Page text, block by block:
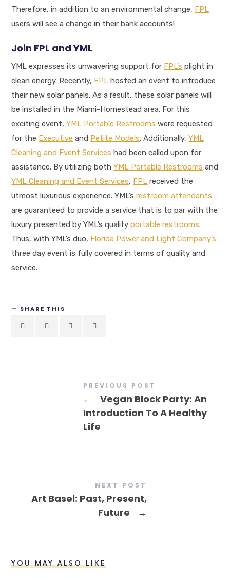
Therefore, in addition to an environmental change, FPL
users will see a change in their bank accounts!
Join FPL and YML
YML expresses its unwavering support for FPL’s plight in
clean energy. Recently, FPL hosted an event to introduce
their new solar panels. As a result, these solar panels will
be installed in the Miami-Homestead area. For this
exciting event,YML Portable Restrooms were requested
for the Executive and Petite Models. Additionally,YML
Cleaning and Event Services had been called upon for
assistance. By utilizing bothYML Portable Restrooms and
YML Cleaning and Event Services, FPL received the
utmost luxurious experience. YML’srestroom attendants
are guaranteed to provide a service that is to par with the
luxury presented by YML’s qualityportable restrooms.
Thus, with YML’s duo, Florida Power and Light Company’s
three day event is fully covered in terms of quality and
service.
SHARE THIS
PREVIOUS POST
←
Vegan Block Party: An
Introduction To A Healthy
Life
NEXT POST
Art Basel: Past, Present,
Future
→
YOU MAY ALSO LIKE